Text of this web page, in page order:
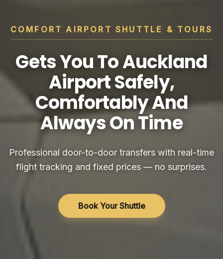
COMFORT AIRPORT SHUTTLE & TOURS
Gets You To Auckland
Airport Safely,
Comfortably And
Always On Time
Professional door-to-door transfers with real-time
flight tracking and fixed prices — no surprises.
Book Your Shuttle